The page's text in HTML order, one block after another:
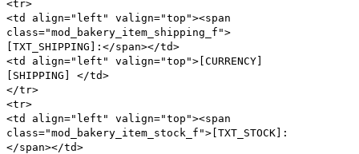
<tr>
<td align="left" valign="top"><span
class="mod_bakery_item_shipping_f">
[TXT_SHIPPING]:</span></td>
<td align="left" valign="top">[CURRENCY]
[SHIPPING] </td>
</tr>
<tr>
<td align="left" valign="top"><span
class="mod_bakery_item_stock_f">[TXT_STOCK]:
</span></td>